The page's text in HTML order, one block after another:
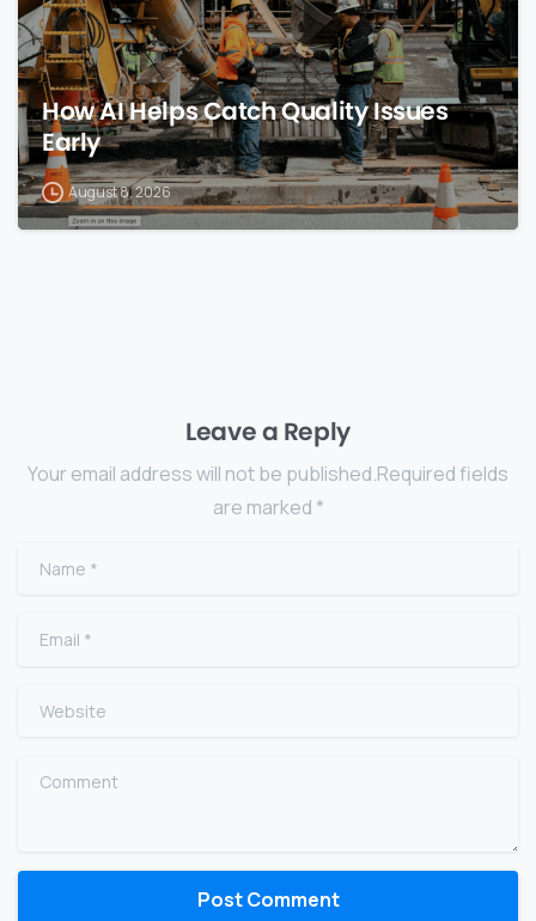
How AI Helps Catch Quality Issues
Early
August 8, 2026
Leave a Reply
Your email address will not be published.Required fields
are marked *
Name
Email
Website
Comment